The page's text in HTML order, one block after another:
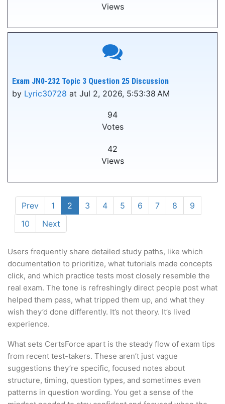
Views
Exam JN0-232 Topic 3 Question 25 Discussion
by Lyric30728 at Jul 2, 2026, 5:53:38 AM
94
Votes
42
Views
Prev 1 2 3 4 5 6 7 8
9
10
Next
Users frequently share detailed study paths, like which
documentation to prioritize, what tutorials made concepts
click, and which practice tests most closely resemble the
real exam. The tone is refreshingly direct people post what
helped them pass, what tripped them up, and what they
wish they’d done differently. It’s not theory. It’s lived
experience.
What sets CertsForce apart is the steady flow of exam tips
from recent test-takers. These aren’t just vague
suggestions they’re specific, focused notes about
structure, timing, question types, and sometimes even
patterns in question wording. You get a sense of the